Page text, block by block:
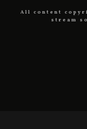
All content
stream